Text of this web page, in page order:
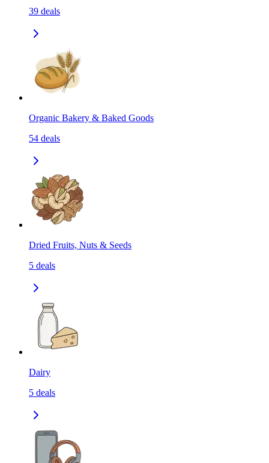
39 deals
Organic Bakery & Baked Goods
54 deals
Dried Fruits, Nuts & Seeds
5 deals
Dairy
5 deals